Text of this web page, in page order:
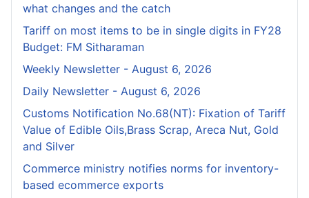
what changes and the catch
Tariff on most items to be in single digits in FY28
Budget: FM Sitharaman
Weekly Newsletter - August 6, 2026
Daily Newsletter - August 6, 2026
Customs Notification No.68(NT): Fixation of Tariff
Value of Edible Oils,Brass Scrap, Areca Nut, Gold
and Silver
Commerce ministry notifies norms for inventory-
based ecommerce exports